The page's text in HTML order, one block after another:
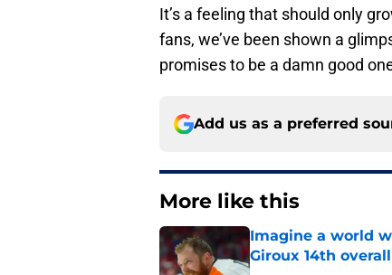
It’s a feeling that should only
fans, we’ve been shown a
promises to be a damn good
Add us as a preferred
More like this
Imagine a world
Giroux 14th